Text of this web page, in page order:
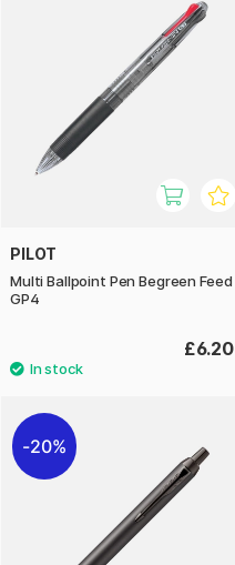
PILOT
Multi Ballpoint Pen Begreen Feed
GP4
£6.20
20%